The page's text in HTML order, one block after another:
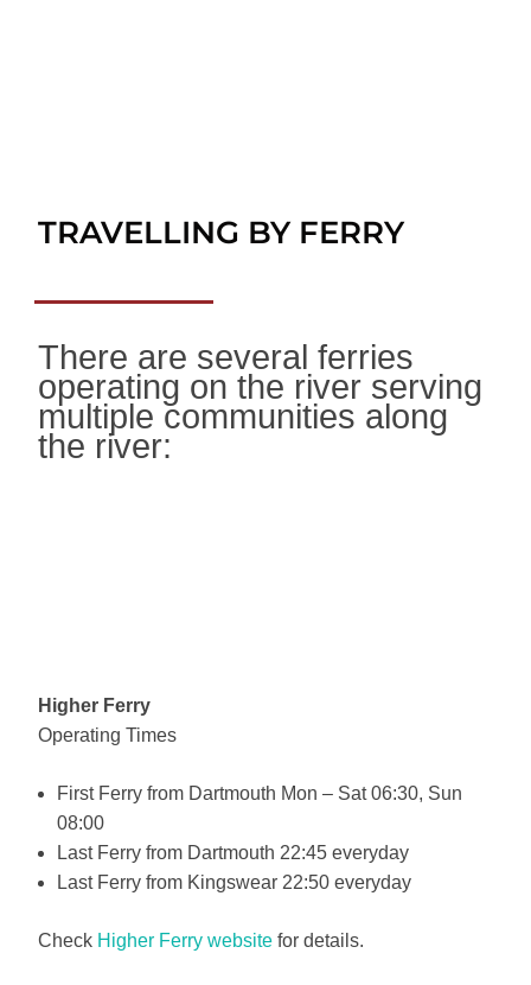
TRAVELLING BY FERRY
There are several ferries
operating on the river serving
multiple communities along
the river:
Higher Ferry
Operating Times
First Ferry from Dartmouth Mon – Sat 06:30, Sun
08:00
Last Ferry from Dartmouth 22:45 everyday
Last Ferry from Kingswear 22:50 everyday
Check Higher Ferry website for details.